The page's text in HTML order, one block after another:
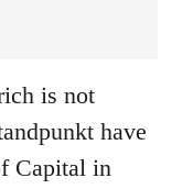
is not
have
Capital in